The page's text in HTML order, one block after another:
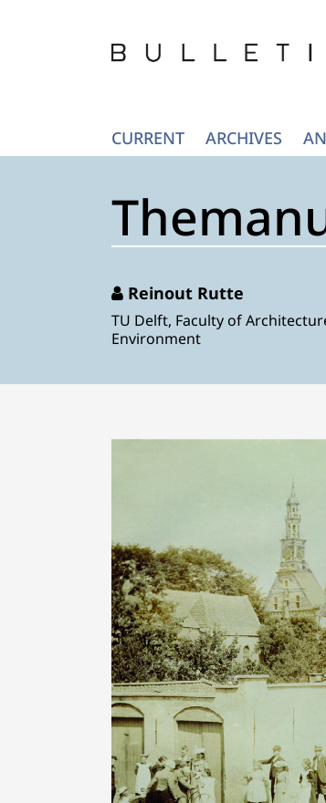
CURRENT ARCHIVES
Reinout Rutte
TU Delft, Faculty of
Environment